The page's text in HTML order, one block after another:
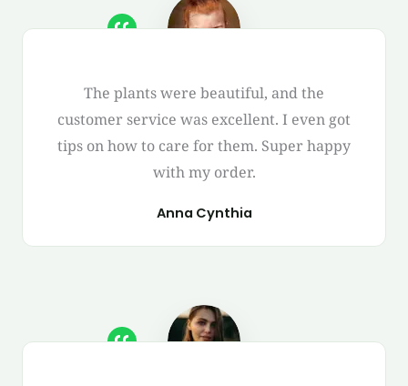
The plants were beautiful, and the
customer service was excellent. I even got
tips on how to care for them. Super happy
with my order.
Anna Cynthia